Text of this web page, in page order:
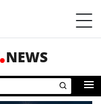
NEWS